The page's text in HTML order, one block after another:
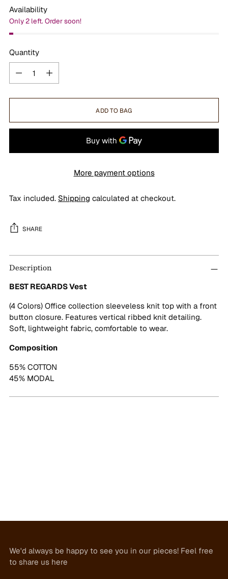
Availability
Only 2 left. Order soon!
Quantity
ADD TO BAG
More payment options
Tax included. Shipping calculated at checkout.
SHARE
Adding
product
your
cart
Description
BEST REGARDS Vest
(4 Colors) Office collection sleeveless knit top with a front
button closure. Features vertical ribbed knit detailing.
Soft, lightweight fabric, comfortable to wear.
Composition
55% COTTON
45% MODAL
We'd always be happy to see you in our pieces! Feel free
to share us here